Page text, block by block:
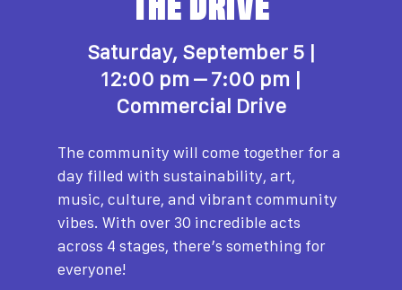
THE DRIVE
Saturday, September 5 |
12:00 pm – 7:00 pm |
Commercial Drive
The community will come together for a
day filled with sustainability, art,
music, culture, and vibrant community
vibes. With over 30 incredible acts
across 4 stages, there’s something for
everyone!